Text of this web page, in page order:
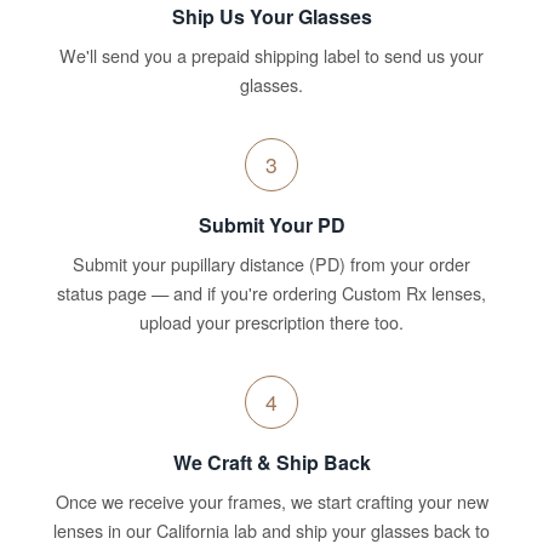
Ship Us Your Glasses
We'll send you a prepaid shipping label to send us your
glasses.
3
Submit Your PD
Submit your pupillary distance (PD) from your order
status page — and if you're ordering Custom Rx lenses,
upload your prescription there too.
4
We Craft & Ship Back
Once we receive your frames, we start crafting your new
lenses in our California lab and ship your glasses back to